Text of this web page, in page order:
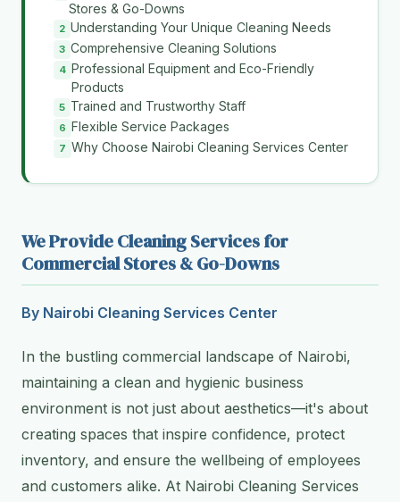
Stores & Go-Downs
Understanding Your Unique Cleaning Needs
Comprehensive Cleaning Solutions
Professional Equipment and Eco-Friendly
Products
Trained and Trustworthy Staff
Flexible Service Packages
Why Choose Nairobi Cleaning Services Center
We Provide Cleaning Services for
Commercial Stores & Go-Downs
By Nairobi Cleaning Services Center
In the bustling commercial landscape of Nairobi,
maintaining a clean and hygienic business
environment is not just about aesthetics—it's about
creating spaces that inspire confidence, protect
inventory, and ensure the wellbeing of employees
and customers alike. At Nairobi Cleaning Services